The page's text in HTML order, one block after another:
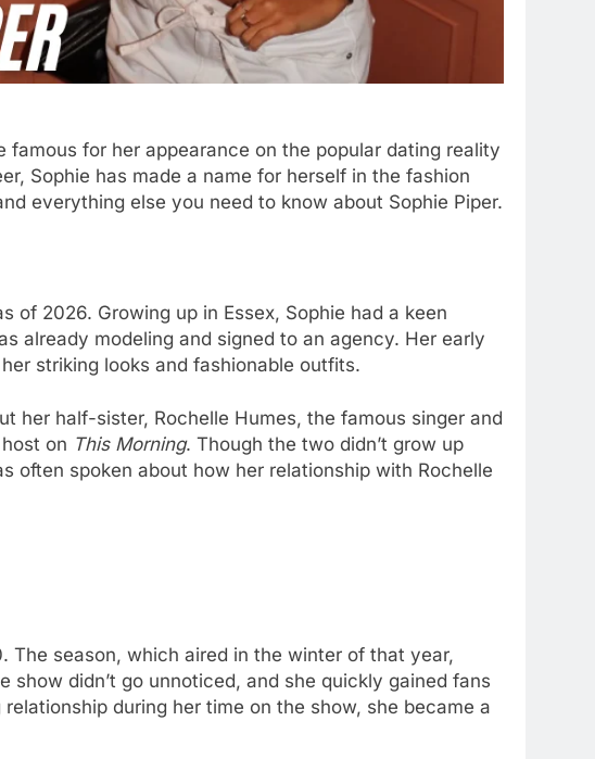
for her appearance on the popular dating reality
Sophie has made a name for herself in the fashion
everything else you need to know about Sophie Piper.
of 2026. Growing up in Essex, Sophie had a keen
already modeling and signed to an agency. Her early
striking looks and fashionable outfits.
her half-sister, Rochelle Humes, the famous singer and
on This Morning. Though the two didn’t grow up
often spoken about how her relationship with Rochelle
The season, which aired in the winter of that year,
didn’t go unnoticed, and she quickly gained fans
during her time on the show, she became a